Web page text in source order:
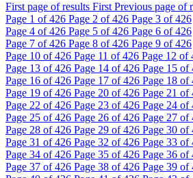
First page of results First Previous page of
Page 1 of 426 Page 2 of 426 Page 3 of 426
Page 4 of 426 Page 5 of 426 Page 6 of 426
Page 7 of 426 Page 8 of 426 Page 9 of 426
Page 10 of 426 Page 11 of 426 Page 12 of
Page 13 of 426 Page 14 of 426 Page 15 of
Page 16 of 426 Page 17 of 426 Page 18 of
Page 19 of 426 Page 20 of 426 Page 21 of
Page 22 of 426 Page 23 of 426 Page 24 of
Page 25 of 426 Page 26 of 426 Page 27 of
Page 28 of 426 Page 29 of 426 Page 30 of
Page 31 of 426 Page 32 of 426 Page 33 of
Page 34 of 426 Page 35 of 426 Page 36 of
Page 37 of 426 Page 38 of 426 Page 39 of